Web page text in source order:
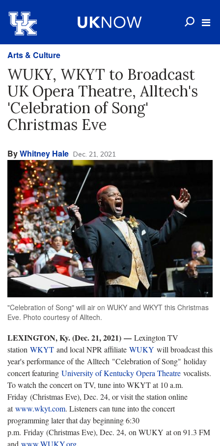
Arts & Culture
WUKY, WKYT to Broadcast
UK Opera Theatre, Alltech's
'Celebration of Song'
Christmas Eve
ByWhitney Hale Dec. 21, 2021
"Celebration of Song" will air on WUKY and WKYT this Christmas
Eve. Photo courtesy of Alltech.
LEXINGTON, Ky. (Dec. 21, 2021) — Lexington TV
station WKYT and local NPR affiliate WUKY will broadcast this
year's performance of the Alltech "Celebration of Song" holiday
concert featuring University of Kentucky Opera Theatre vocalists.
To watch the concert on TV, tune into WKYT at 10 a.m.
Friday (Christmas Eve), Dec. 24, or visit the station online
atwww.wkyt.com. Listeners can tune into the concert
programming later that day beginning 6:30
p.m. Friday (Christmas Eve), Dec. 24, on WUKY at on 91.3 FM
and www.WUKY.org.